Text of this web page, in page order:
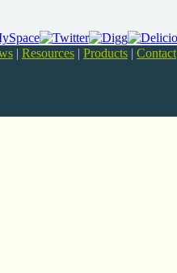
| Resources | Products | Contact